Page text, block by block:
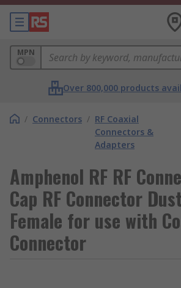
MPN
Over 800,000 products
/ Connectors / RF Coaxial
Connectors &
Adapters
Amphenol RF RF
Cap RF Connector
Female for use with
Connector